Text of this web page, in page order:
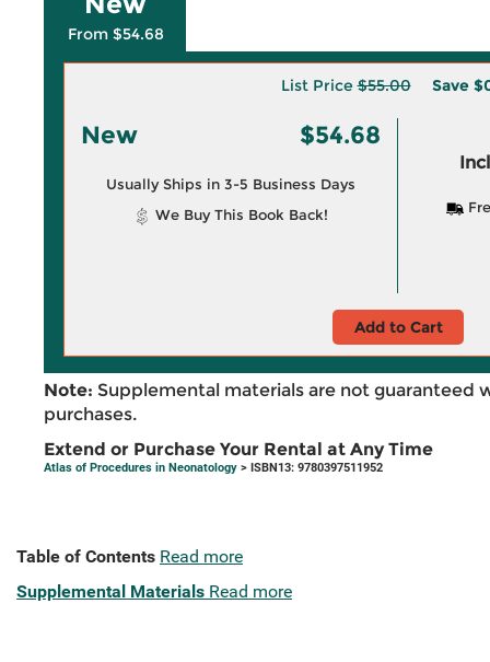
From $54.68
List Price$55.00 Save
New $54.68
Usually Ships in 3-5 Business Days
We Buy This Book Back!
Add to Cart
Note: Supplemental materials are not guaranteed
purchases.
Extend or Purchase Your Rental at Any Time
Atlas of Procedures in Neonatology > ISBN13: 9780397511952
Table of Contents Read more
Supplemental Materials Read more